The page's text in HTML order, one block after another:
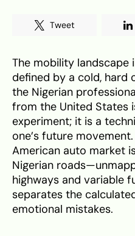
Tweet
The mobility landscape
defined by a cold, hard
the Nigerian
from the United States
experiment; it is a
one’s future
American auto market
Nigerian
highways and variable
separates the
emotional mistakes.